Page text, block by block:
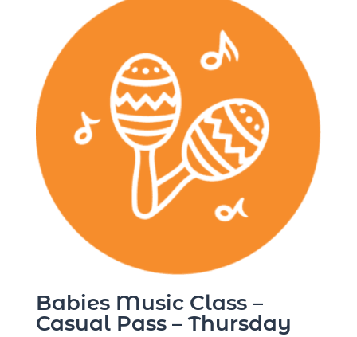
Babies Music Class –
Casual Pass – Thursday